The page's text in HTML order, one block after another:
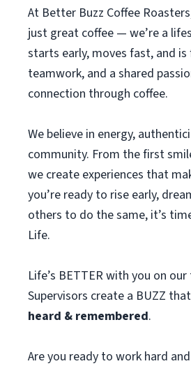
At Better Buzz Coffee
just great coffee — we’re a
starts early, moves fast, and is
teamwork, and a shared
connection through coffee.
We believe in energy,
community. From the first
we create experiences that
you’re ready to rise early,
others to do the same, it’s
Life.
Life’s BETTER with you on
Supervisors create a BUZZ
heard & remembered.
Are you ready to work hard